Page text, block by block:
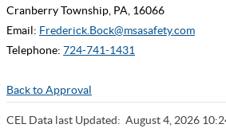
Cranberry Township, PA, 16066
Email: Frederick.Bock@msasafety.com
Telephone: 724-741-1431
Back to Approval
CEL Data last Updated: August 4, 2026